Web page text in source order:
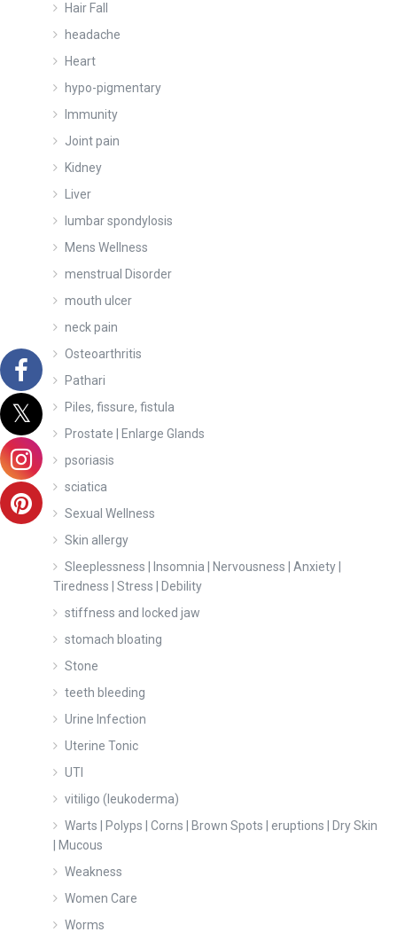
Hair Fall
headache
Heart
hypo-pigmentary
Immunity
Joint pain
Kidney
Liver
lumbar spondylosis
Mens Wellness
menstrual Disorder
mouth ulcer
neck pain
Osteoarthritis
Pathari
Piles, fissure, fistula
Prostate | Enlarge Glands
psoriasis
sciatica
Sexual Wellness
Skin allergy
Sleeplessness | Insomnia | Nervousness | Anxiety |
Tiredness | Stress | Debility
stiffness and locked jaw
stomach bloating
Stone
teeth bleeding
Urine Infection
Uterine Tonic
UTI
vitiligo (leukoderma)
Warts | Polyps | Corns | Brown Spots | eruptions | Dry Skin
| Mucous
Weakness
Women Care
Worms